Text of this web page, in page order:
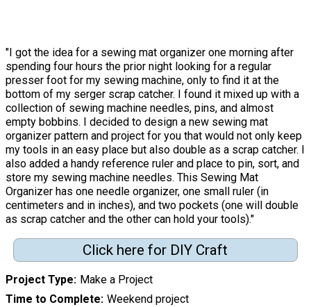
"I got the idea for a sewing mat organizer one morning after
spending four hours the prior night looking for a regular
presser foot for my sewing machine, only to find it at the
bottom of my serger scrap catcher. I found it mixed up with a
collection of sewing machine needles, pins, and almost
empty bobbins. I decided to design a new sewing mat
organizer pattern and project for you that would not only keep
my tools in an easy place but also double as a scrap catcher. I
also added a handy reference ruler and place to pin, sort, and
store my sewing machine needles. This Sewing Mat
Organizer has one needle organizer, one small ruler (in
centimeters and in inches), and two pockets (one will double
as scrap catcher and the other can hold your tools)."
Click here for DIY Craft
Project Type
Make a Project
Time to Complete Weekend project